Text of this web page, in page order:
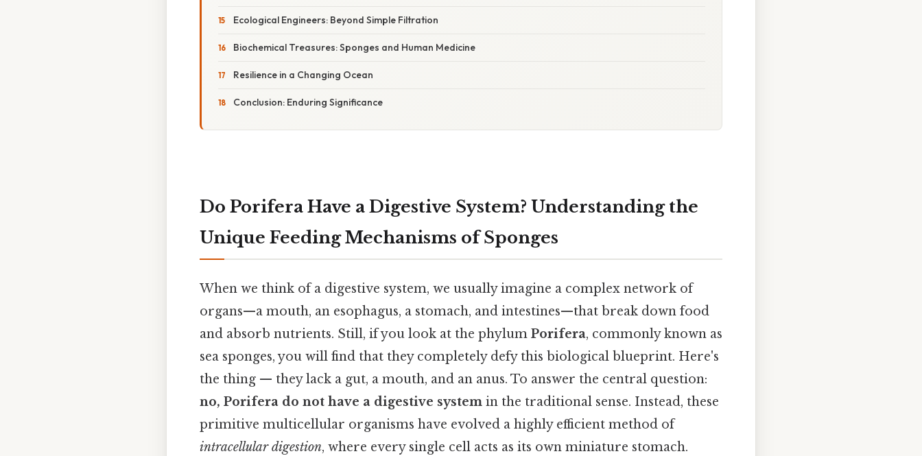
Ecological Engineers: Beyond Simple Filtration
Biochemical Treasures: Sponges and Human Medicine
Resilience in a Changing Ocean
Conclusion: Enduring Significance
Do Porifera Have a Digestive System? Understanding the
Unique Feeding Mechanisms of Sponges
When we think of a digestive system, we usually imagine a complex network of
organs—a mouth, an esophagus, a stomach, and intestines—that break down food
and absorb nutrients. Still, if you look at the phylum Porifera, commonly known as
sea sponges, you will find that they completely defy this biological blueprint. Here's
the thing — they lack a gut, a mouth, and an anus. To answer the central question:
no, Porifera do not have a digestive system in the traditional sense. Instead, these
primitive multicellular organisms have evolved a highly efficient method of
intracellular digestion, where every single cell acts as its own miniature stomach.